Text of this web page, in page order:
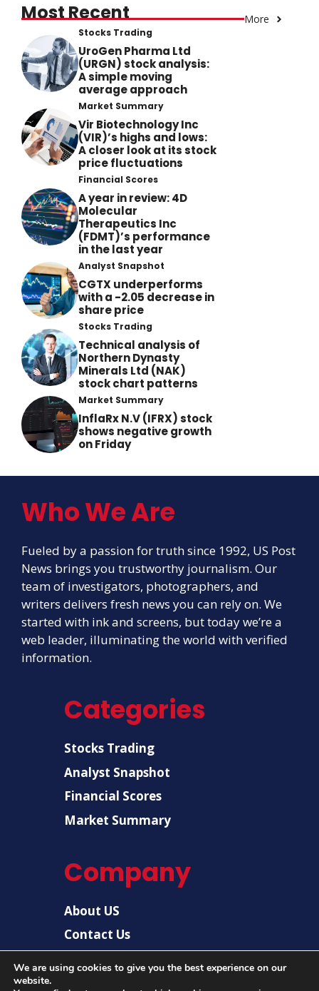
Most Recent More
Stocks Trading
UroGen Pharma Ltd
(URGN) stock analysis:
A simple moving
average approach
Market Summary
Vir Biotechnology Inc
(VIR)’s highs and lows:
A closer look at its stock
price fluctuations
Financial Scores
A year in review: 4D
Molecular
Therapeutics Inc
(FDMT)’s performance
in the last year
Analyst Snapshot
CGTX underperforms
with a -2.05 decrease in
share price
Stocks Trading
Technical analysis of
Northern Dynasty
Minerals Ltd (NAK)
stock chart patterns
Market Summary
InflaRx N.V (IFRX) stock
shows negative growth
on Friday
Who We Are
Fueled by a passion for truth since 1992, US Post
News brings you trustworthy journalism. Our
team of investigators, photographers, and
writers delivers fresh news you can rely on. We
started with ink and screens, but today we’re a
web leader, illuminating the world with verified
information.
Categories
Stocks Trading
Analyst Snapshot
Financial Scores
Market Summary
Company
About US
Contact Us
We are using cookies to give you the best experience on our
website.